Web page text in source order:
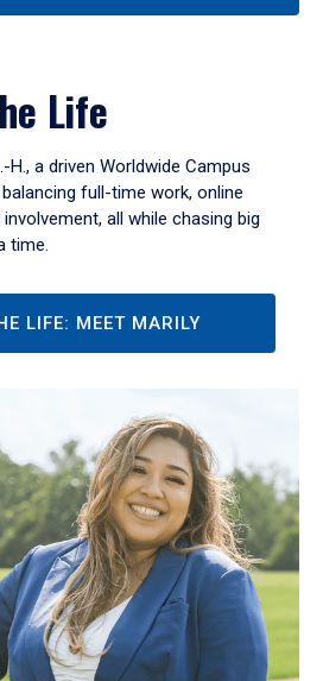
Life
H., a driven Worldwide Campus
full-time work, online
all while chasing big
time.
LIFE: MEET MARILY